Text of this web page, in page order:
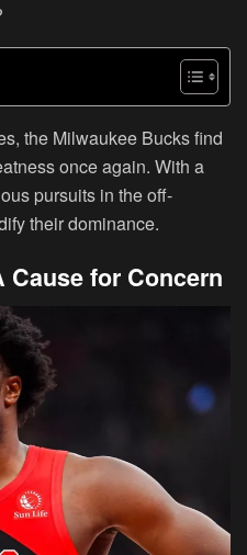
the Milwaukee Bucks find
once again. With a
pursuits in the off-
their dominance.
Cause for Concern